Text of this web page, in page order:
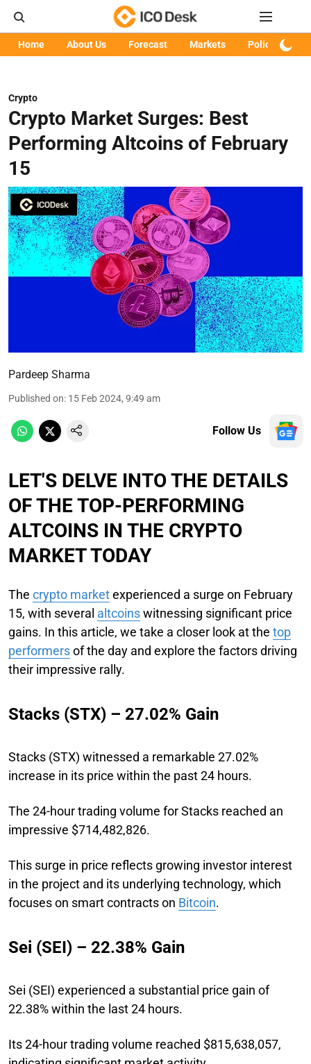
Home About Us Forecast Markets Policy
Crypto
Crypto Market Surges: Best
Performing Altcoins of February
15
Pardeep Sharma
Published on: 15 Feb 2024, 9:49 am
Follow Us
LET'S DELVE INTO THE DETAILS
OF THE TOP-PERFORMING
ALTCOINS IN THE CRYPTO
MARKET TODAY
The crypto marketexperienced a surge on February
15, with several altcoinswitnessing significant price
gains. In this article, we take a closer look at the top
performersof the day and explore the factors driving
their impressive rally.
Stacks (STX) – 27.02% Gain
Stacks (STX) witnessed a remarkable 27.02%
increase in its price within the past 24 hours.
The 24-hour trading volume for Stacks reached an
impressive $714,482,826.
This surge in price reflects growing investor interest
in the project and its underlying technology, which
focuses on smart contracts on Bitcoin.
Sei (SEI) – 22.38% Gain
Sei (SEI) experienced a substantial price gain of
22.38% within the last 24 hours.
Its 24-hour trading volume reached $815,638,057,